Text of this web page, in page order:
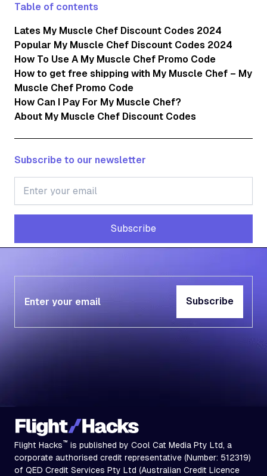
Table of contents
Lates My Muscle Chef Discount Codes 2024
Popular My Muscle Chef Discount Codes 2024
How To Use A My Muscle Chef Promo Code
How to get free shipping with My Muscle Chef – My
Muscle Chef Promo Code
How Can I Pay For My Muscle Chef?
About My Muscle Chef Discount Codes
Subscribe to our newsletter
Subscribe
Subscribe
Subscribe
Flight Hacks™ is published by Cool Cat Media Pty Ltd, a
corporate authorised credit representative (Number: 512319)
of QED Credit Services Pty Ltd (Australian Credit Licence